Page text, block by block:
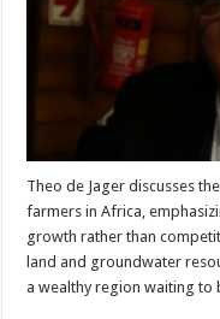
Theo de Jager discusses
farmers in Africa,
growth rather than
land and groundwater
a wealthy region waiting to